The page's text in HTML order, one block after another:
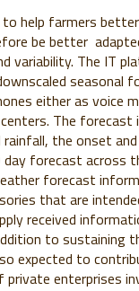
help farmers
be better
variability. The IT
seasonal
either as voice
The
the onset
forecast across
forecast
that are
received
to sustaining
expected to
private enterprises